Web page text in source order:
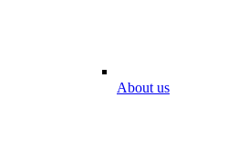
About us